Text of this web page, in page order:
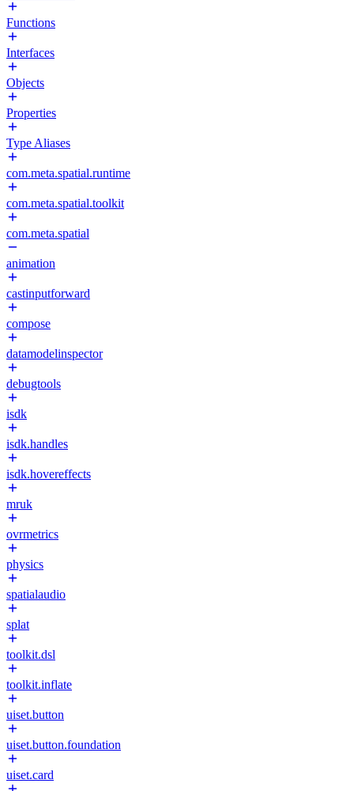
Functions
Interfaces
Objects
Properties
Type Aliases
com.meta.spatial.runtime
com.meta.spatial.toolkit
com.meta.spatial
animation
castinputforward
compose
datamodelinspector
debugtools
isdk
isdk.handles
isdk.hovereffects
mruk
ovrmetrics
physics
spatialaudio
splat
toolkit.dsl
toolkit.inflate
uiset.button
uiset.button.foundation
uiset.card